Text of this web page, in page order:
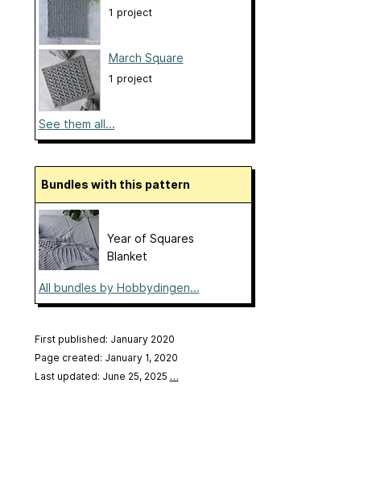
1 project
March Square
1 project
See them all...
Bundles with this pattern
Year of Squares
Blanket
All bundles by Hobbydingen...
First published: January 2020
Page created: January 1, 2020
Last updated: June 25, 2025 …